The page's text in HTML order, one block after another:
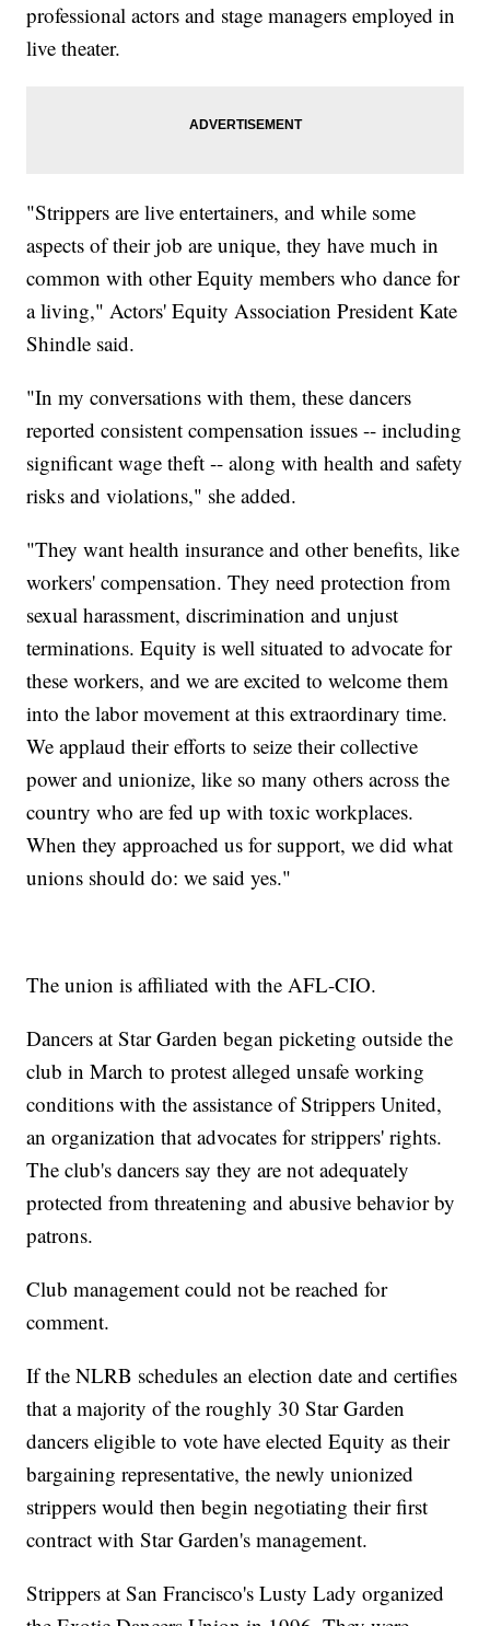
professional actors and stage managers employed in
live theater.
"Strippers are live entertainers, and while some
aspects of their job are unique, they have much in
common with other Equity members who dance for
a living," Actors' Equity Association President Kate
Shindle said.
"In my conversations with them, these dancers
reported consistent compensation issues -- including
significant wage theft -- along with health and safety
risks and violations," she added.
"They want health insurance and other benefits, like
workers' compensation. They need protection from
sexual harassment, discrimination and unjust
terminations. Equity is well situated to advocate for
these workers, and we are excited to welcome them
into the labor movement at this extraordinary time.
We applaud their efforts to seize their collective
power and unionize, like so many others across the
country who are fed up with toxic workplaces.
When they approached us for support, we did what
unions should do: we said yes."
The union is affiliated with the AFL-CIO.
Dancers at Star Garden began picketing outside the
club in March to protest alleged unsafe working
conditions with the assistance of Strippers United,
an organization that advocates for strippers' rights.
The club's dancers say they are not adequately
protected from threatening and abusive behavior by
patrons.
Club management could not be reached for
comment.
If the NLRB schedules an election date and certifies
that a majority of the roughly 30 Star Garden
dancers eligible to vote have elected Equity as their
bargaining representative, the newly unionized
strippers would then begin negotiating their first
contract with Star Garden's management.
Strippers at San Francisco's Lusty Lady organized